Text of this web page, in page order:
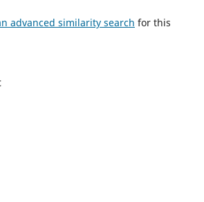
advanced similarity search for this